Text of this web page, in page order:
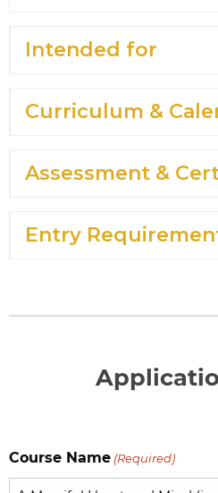
Intended for
Curriculum &
Assessment &
Entry
Course Name (Required)